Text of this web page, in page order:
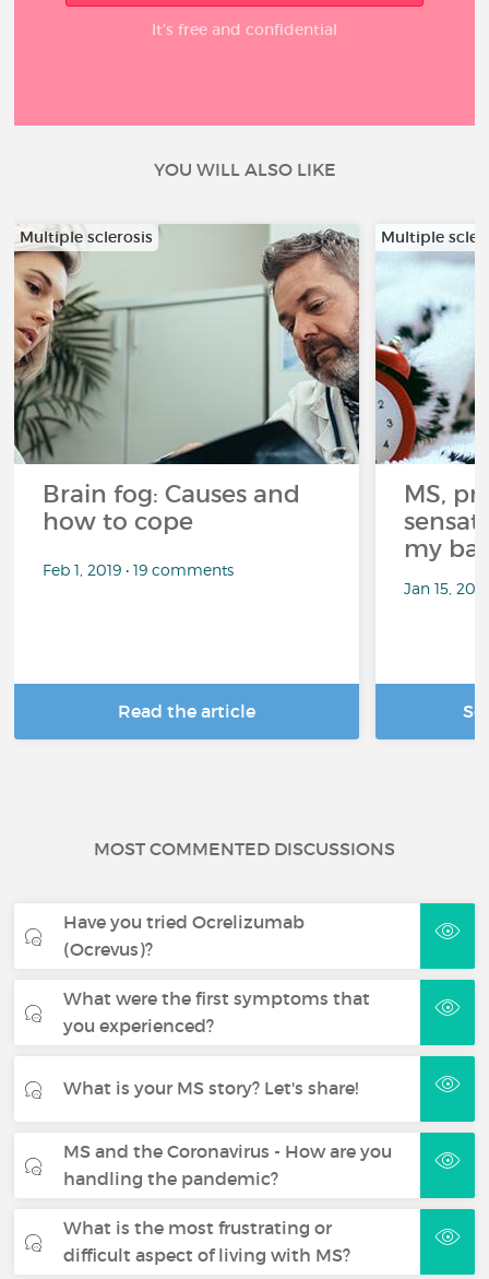
It’s free and confidential
YOU WILL ALSO LIKE
Multiple sclerosis
Brain fog: Causes and
how to cope
Feb 1, 2019 • 19 comments
Read the article
Multiple
MS,
my
Jan 15,
MOST COMMENTED DISCUSSIONS
Have you tried Ocrelizumab
(Ocrevus)?
What were the first symptoms that
you experienced?
What is your MS story? Let's share!
MS and the Coronavirus - How are you
handling the pandemic?
What is the most frustrating or
difficult aspect of living with MS?